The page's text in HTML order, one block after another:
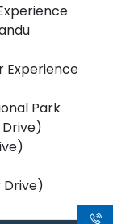
Experience
Park
Drive)